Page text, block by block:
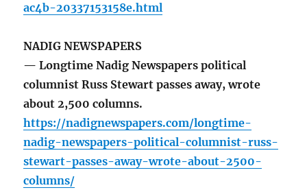
ac4b-20337153158e.html
NADIG NEWSPAPERS
— Longtime Nadig Newspapers political
columnist Russ Stewart passes away, wrote
about 2,500 columns.
https://nadignewspapers.com/longtime-
nadig-newspapers-political-columnist-russ-
stewart-passes-away-wrote-about-2500-
columns/